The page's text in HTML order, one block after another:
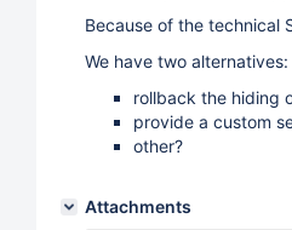
Because of the technical
We have two alternatives:
rollback the hiding
provide a custom
other?
Attachments